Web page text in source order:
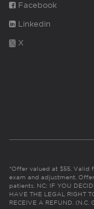
Facebook
Linkedin
X
*Offer valued at $55. Valid
exam and adjustment.
patients. NC: IF YOU
HAVE THE LEGAL RIGHT
RECEIVE A REFUND. (N.C.